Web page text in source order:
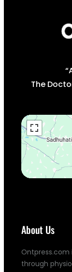
About Us
through
The